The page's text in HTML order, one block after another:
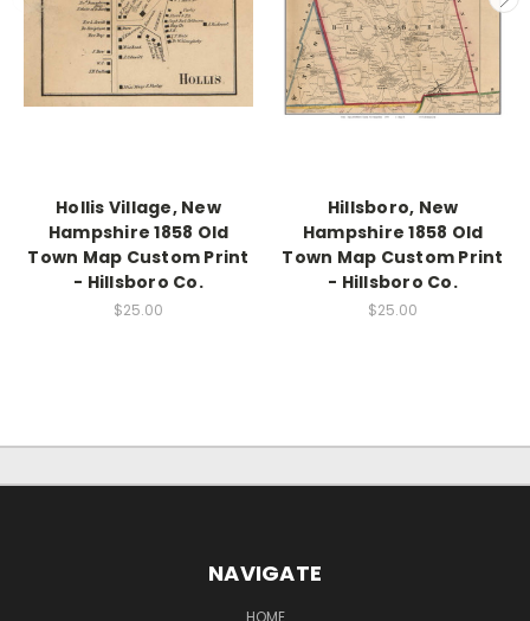
Hollis Village, New
Hampshire 1858 Old
Town Map Custom Print
- Hillsboro Co.
$25.00
Hillsboro, New
Hampshire 1858 Old
Town Map Custom Print
- Hillsboro Co.
$25.00
NAVIGATE
HOME